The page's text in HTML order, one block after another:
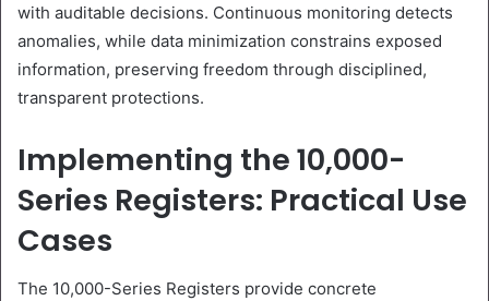
with auditable decisions. Continuous monitoring detects
anomalies, while data minimization constrains exposed
information, preserving freedom through disciplined,
transparent protections.
Implementing the 10,000-
Series Registers: Practical Use
Cases
The 10,000-Series Registers provide concrete